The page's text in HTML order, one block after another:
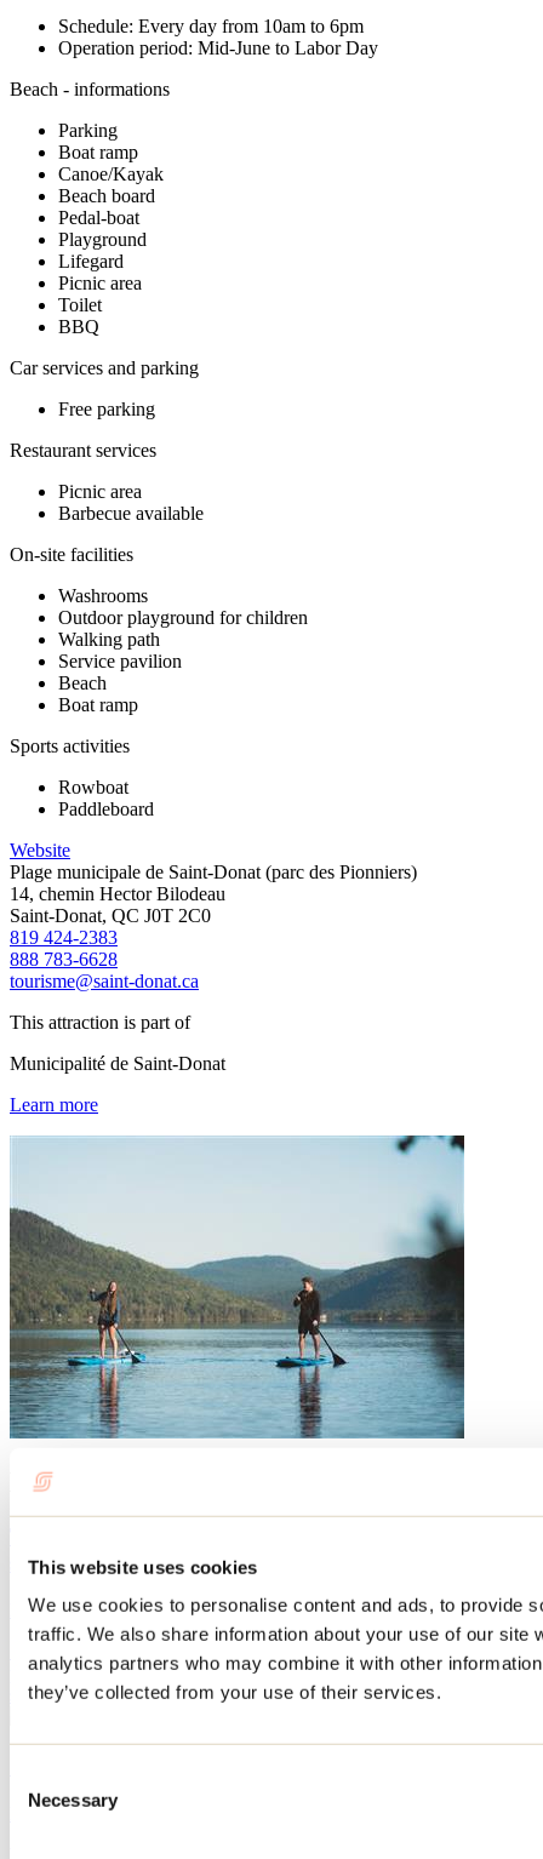
This website uses cookies
We use cookies to personalise content and ads, to provide
traffic. We also share information about your use of our site
analytics partners who may combine it with other
they’ve collected from your use of their services.
Selection
Necessary
Schedule: Every day from 10am to 6pm
Operation period: Mid-June to Labor Day
Beach - informations
Parking
Boat ramp
Canoe/Kayak
Beach board
Pedal-boat
Playground
Lifegard
Picnic area
Toilet
BBQ
Car services and parking
Free parking
Restaurant services
Picnic area
Barbecue available
On-site facilities
Washrooms
Outdoor playground for children
Walking path
Service pavilion
Beach
Boat ramp
Sports activities
Rowboat
Paddleboard
Website
Plage municipale de Saint-Donat (parc des Pionniers)
14, chemin Hector Bilodeau
Saint-Donat, QC J0T 2C0
819 424-2383
888 783-6628
tourisme@saint-donat.ca
This attraction is part of
Municipalité de Saint-Donat
Learn more
Blog articles
summer
By: Tourisme Lanaudière
Summer definitely rhymes with swimming, and beaches are the
perfect place to cool off. Here are our top tips for enjoying the sandy
shores of Lanaudière!
By: Marilou M. Robitaille